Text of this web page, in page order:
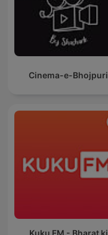
Cinema-e-Bhojpuri
Kuku FM - Bharat ki